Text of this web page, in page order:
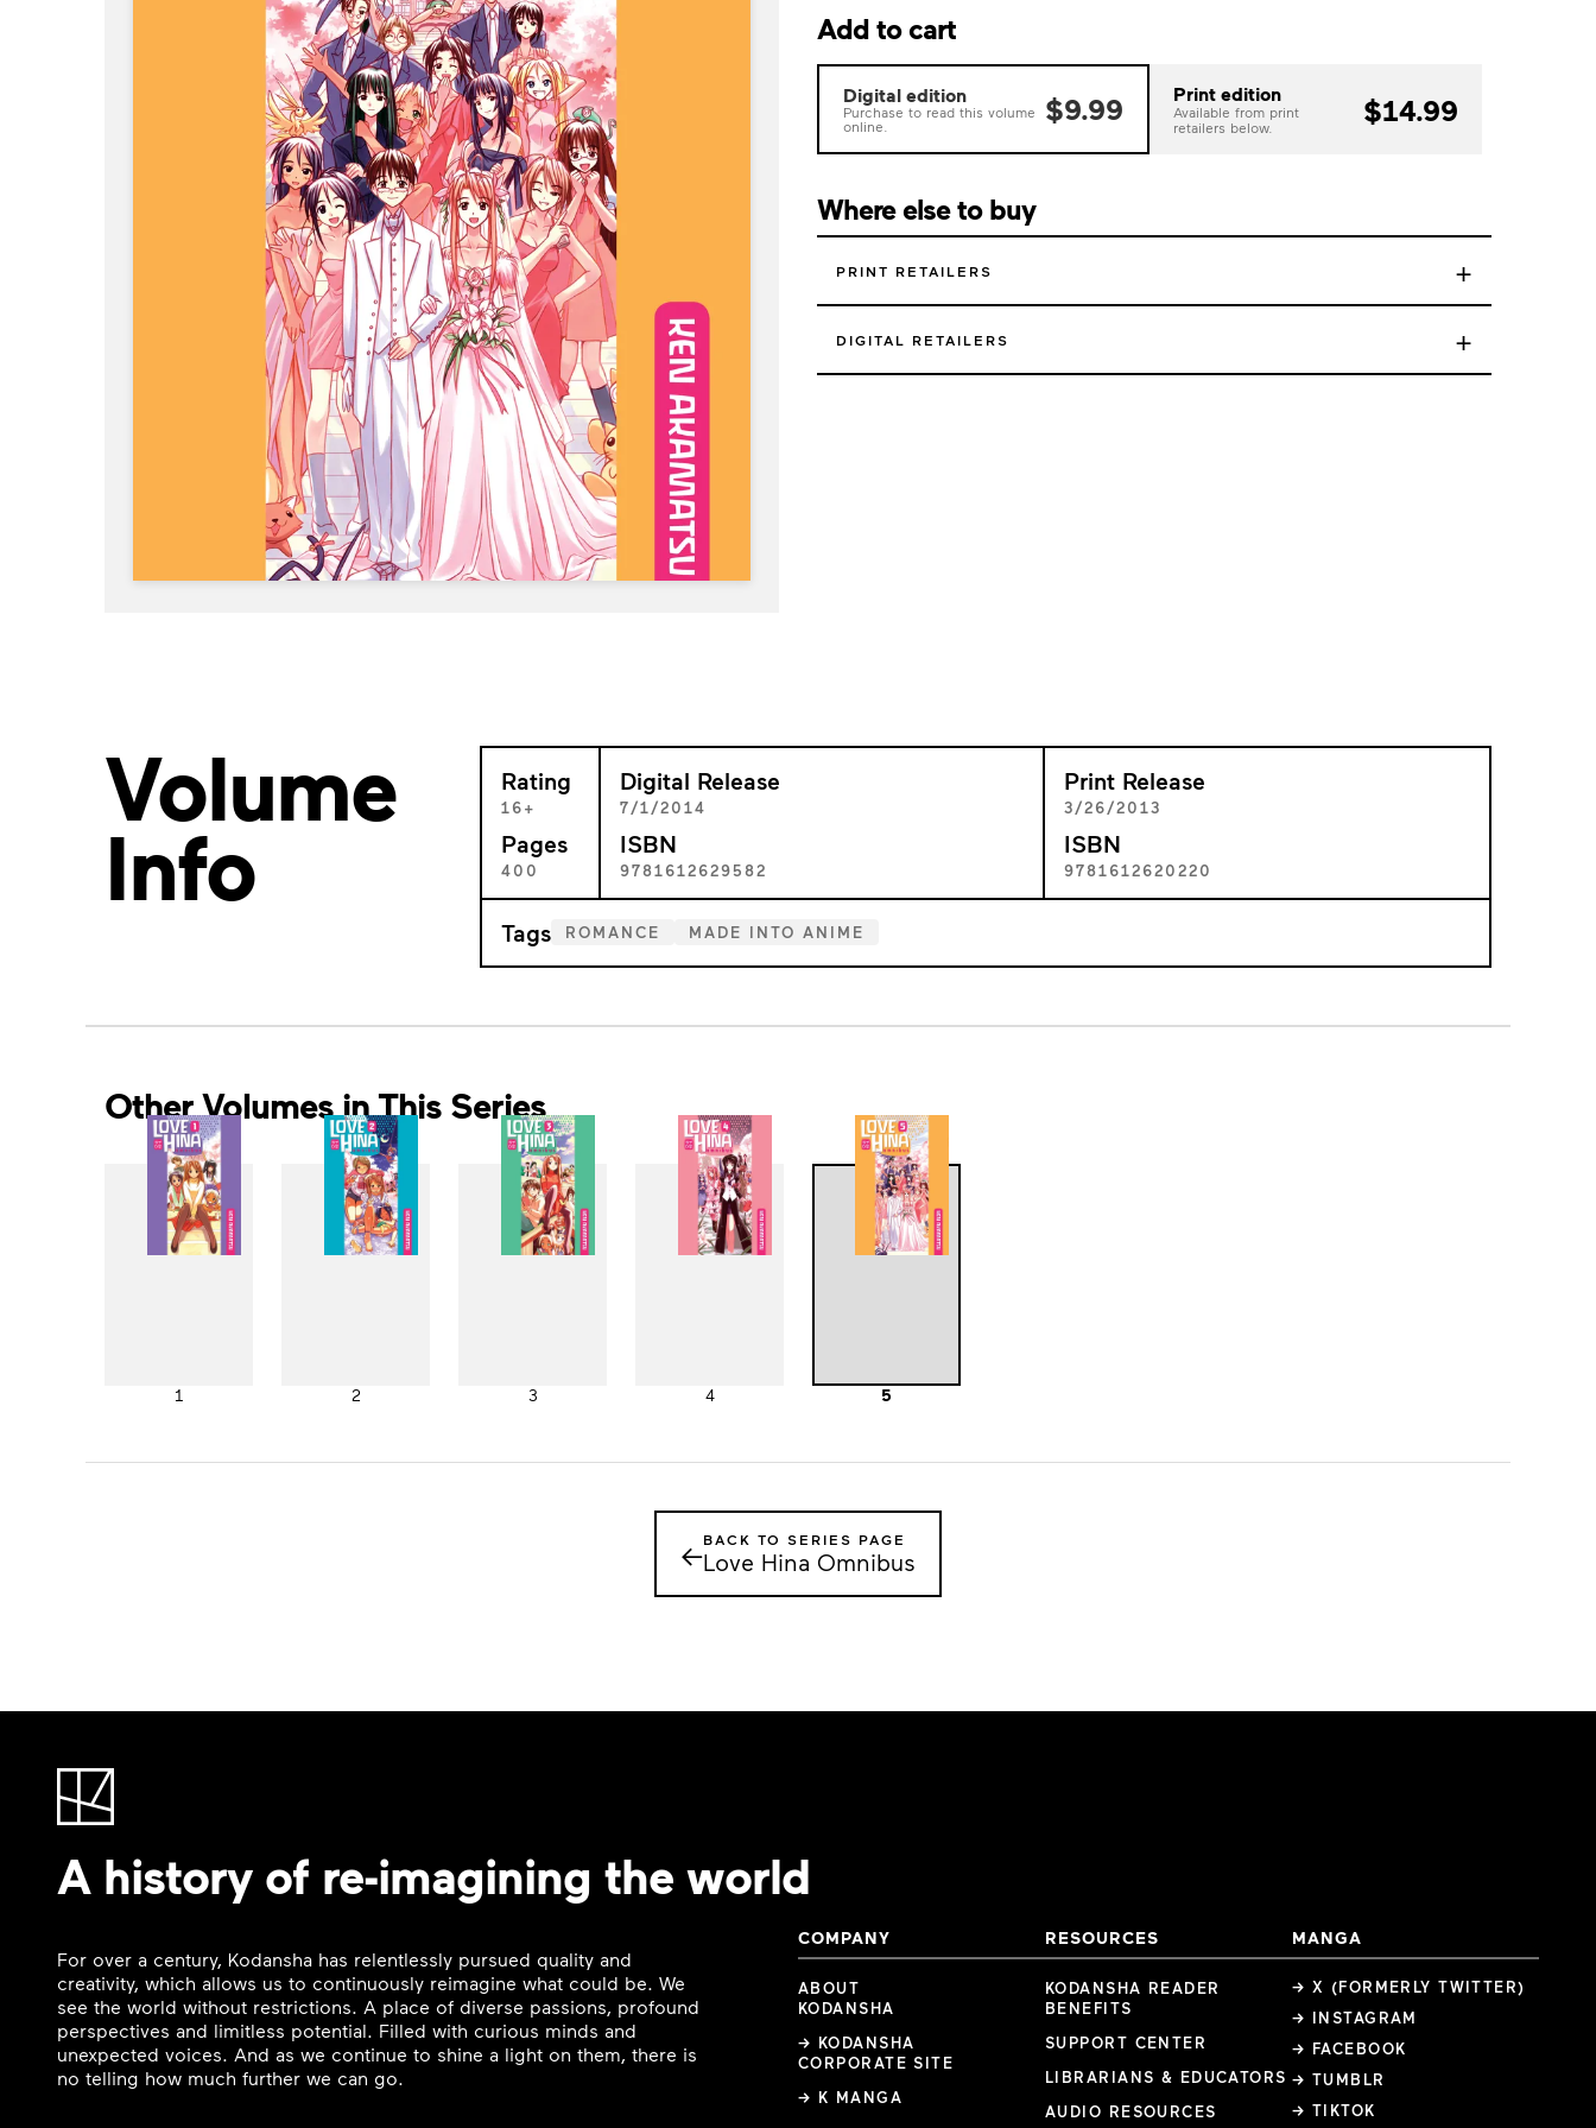
Add to cart
Digital edition
Purchase to read this volume
online.
$9.99 Print edition
Available from print
retailers below.
$14.99
Where else to buy
PRINT RETAILERS +
DIGITAL RETAILERS +
Volume
Info
Rating
16+
Pages
400
Digital Release
7/1/2014
ISBN
9781612629582
Print Release
3/26/2013
ISBN
9781612620220
Tags ROMANCE MADE INTO ANIME
Other Volumes in This Series
1 2 3 4 5
←BACK TO SERIES PAGE
Love Hina Omnibus
A history of re-imagining the world
For over a century, Kodansha has relentlessly pursued quality and
creativity, which allows us to continuously reimagine what could be. We
see the world without restrictions. A place of diverse passions, profound
perspectives and limitless potential. Filled with curious minds and
unexpected voices. And as we continue to shine a light on them, there is
no telling how much further we can go.
COMPANY
ABOUT
KODANSHA
→ KODANSHA
CORPORATE SITE
→ K MANGA
RESOURCES
KODANSHA READER
BENEFITS
SUPPORT CENTER
LIBRARIANS & EDUCATORS
AUDIO RESOURCES
MANGA
→ X (FORMERLY TWITTER)
→ INSTAGRAM
→ FACEBOOK
→ TUMBLR
→ TIKTOK